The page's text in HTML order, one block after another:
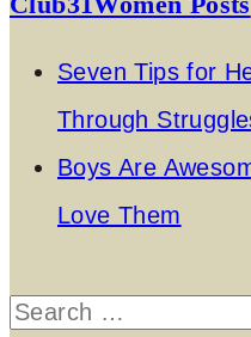
Seven Tips for
Through
Boys Are
Love Them
Search